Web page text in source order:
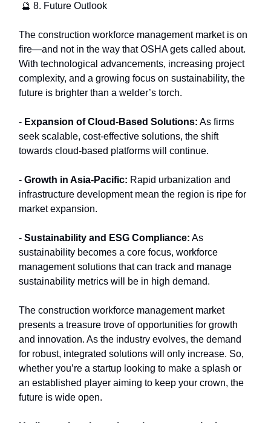
🔮 8. Future Outlook
The construction workforce management market is on
fire—and not in the way that OSHA gets called about.
With technological advancements, increasing project
complexity, and a growing focus on sustainability, the
future is brighter than a welder’s torch.
- Expansion of Cloud-Based Solutions: As firms
seek scalable, cost-effective solutions, the shift
towards cloud-based platforms will continue.
- Growth in Asia-Pacific: Rapid urbanization and
infrastructure development mean the region is ripe for
market expansion.
- Sustainability and ESG Compliance: As
sustainability becomes a core focus, workforce
management solutions that can track and manage
sustainability metrics will be in high demand.
The construction workforce management market
presents a treasure trove of opportunities for growth
and innovation. As the industry evolves, the demand
for robust, integrated solutions will only increase. So,
whether you’re a startup looking to make a splash or
an established player aiming to keep your crown, the
future is wide open.